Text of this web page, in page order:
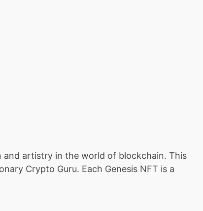
and artistry in the world of blockchain. This
Crypto Guru. Each Genesis NFT is a